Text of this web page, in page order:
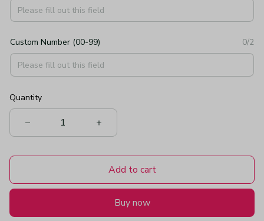
Custom Number (00-99) 0/2
Quantity
Add to cart
Buy now